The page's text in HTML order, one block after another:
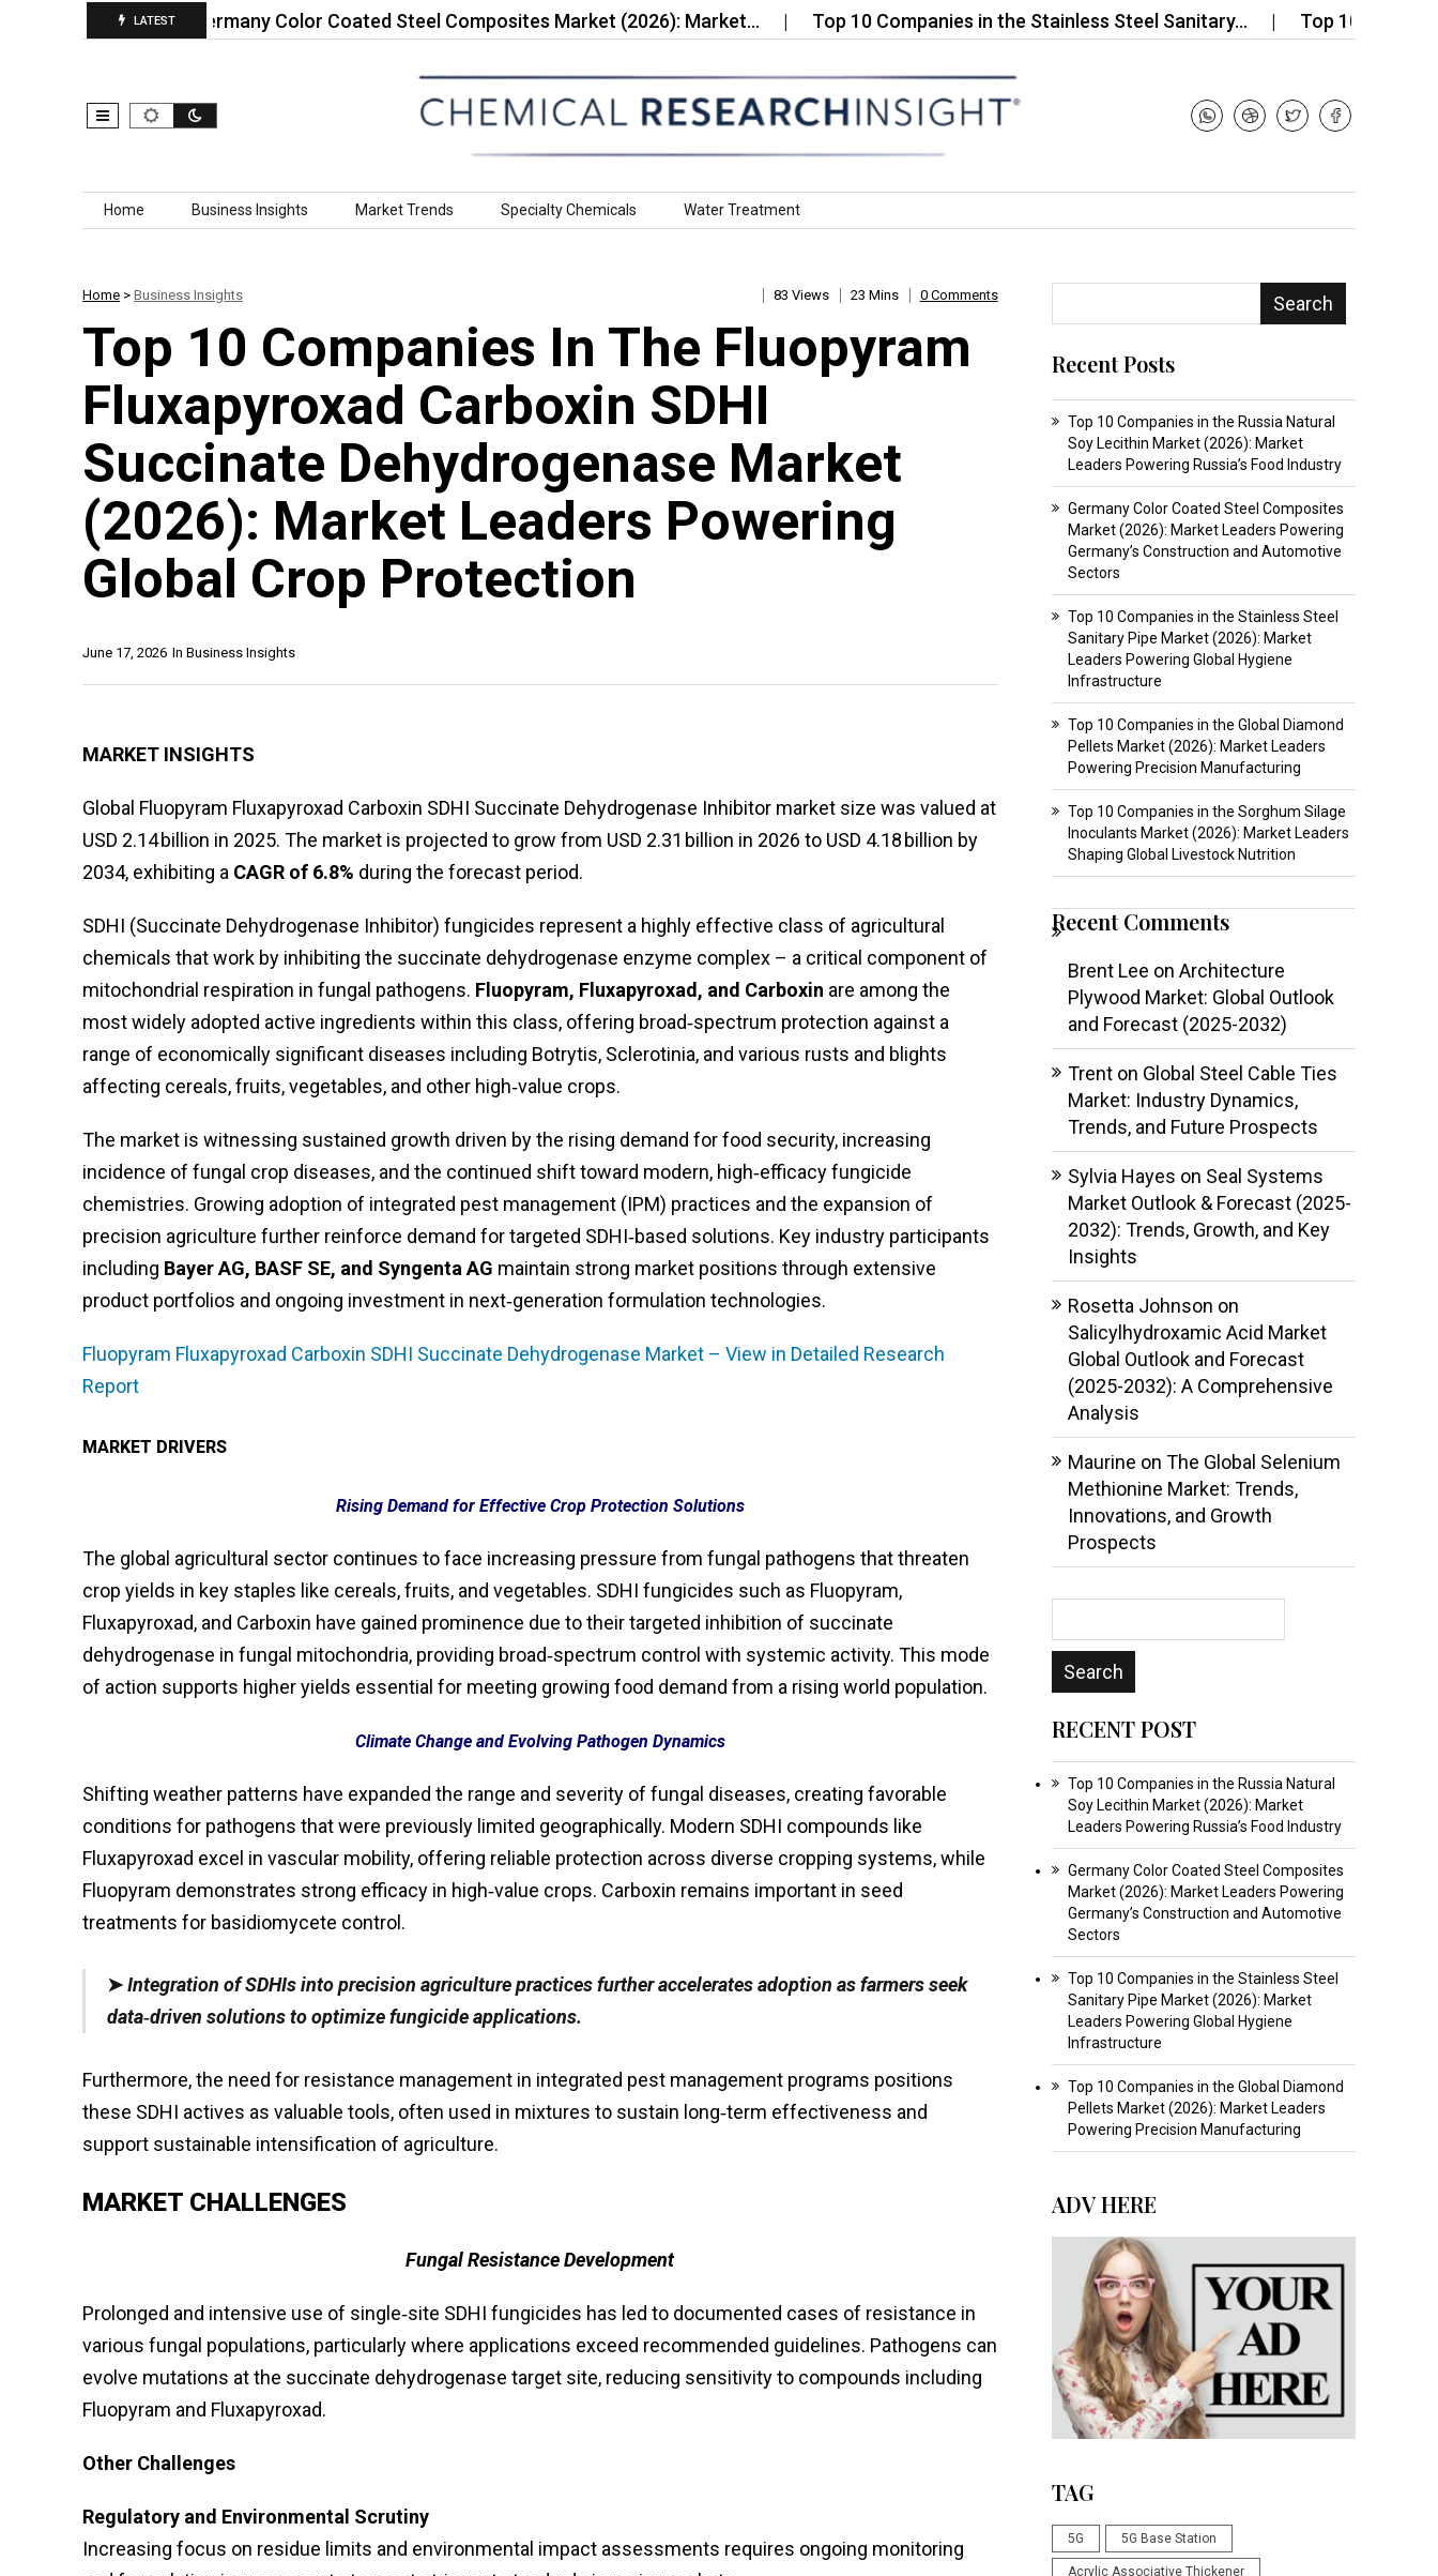
LATEST
Germany Color Coated Steel Composites Market (2026): Market… Top 10 Companies in the Stainless Steel Sanitary… Top 10 Companies in
Skip to content
Home Business Insights Market Trends Specialty Chemicals Water Treatment
Home > Business Insights 83 Views 23 Mins 0 Comments
Top 10 Companies In The Fluopyram
Fluxapyroxad Carboxin SDHI
Succinate Dehydrogenase Market
(2026): Market Leaders Powering
Global Crop Protection
In Business Insights
June 17, 2026
MARKET INSIGHTS
Global Fluopyram Fluxapyroxad Carboxin SDHI Succinate Dehydrogenase Inhibitor market size was valued at
USD 2.14 billion in 2025. The market is projected to grow from USD 2.31 billion in 2026 to USD 4.18 billion by
2034, exhibiting a CAGR of 6.8% during the forecast period.
SDHI (Succinate Dehydrogenase Inhibitor) fungicides represent a highly effective class of agricultural
chemicals that work by inhibiting the succinate dehydrogenase enzyme complex – a critical component of
mitochondrial respiration in fungal pathogens. Fluopyram, Fluxapyroxad, and Carboxin are among the
most widely adopted active ingredients within this class, offering broad‑spectrum protection against a
range of economically significant diseases including Botrytis, Sclerotinia, and various rusts and blights
affecting cereals, fruits, vegetables, and other high‑value crops.
The market is witnessing sustained growth driven by the rising demand for food security, increasing
incidence of fungal crop diseases, and the continued shift toward modern, high‑efficacy fungicide
chemistries. Growing adoption of integrated pest management (IPM) practices and the expansion of
precision agriculture further reinforce demand for targeted SDHI‑based solutions. Key industry participants
including Bayer AG, BASF SE, and Syngenta AG maintain strong market positions through extensive
product portfolios and ongoing investment in next‑generation formulation technologies.
Fluopyram Fluxapyroxad Carboxin SDHI Succinate Dehydrogenase Market – View in Detailed Research
Report
MARKET DRIVERS
Rising Demand for Effective Crop Protection Solutions
The global agricultural sector continues to face increasing pressure from fungal pathogens that threaten
crop yields in key staples like cereals, fruits, and vegetables. SDHI fungicides such as Fluopyram,
Fluxapyroxad, and Carboxin have gained prominence due to their targeted inhibition of succinate
dehydrogenase in fungal mitochondria, providing broad‑spectrum control with systemic activity. This mode
of action supports higher yields essential for meeting growing food demand from a rising world population.
Climate Change and Evolving Pathogen Dynamics
Shifting weather patterns have expanded the range and severity of fungal diseases, creating favorable
conditions for pathogens that were previously limited geographically. Modern SDHI compounds like
Fluxapyroxad excel in vascular mobility, offering reliable protection across diverse cropping systems, while
Fluopyram demonstrates strong efficacy in high‑value crops. Carboxin remains important in seed
treatments for basidiomycete control.
➤Integration of SDHIs into precision agriculture practices further accelerates adoption as farmers seek
data‑driven solutions to optimize fungicide applications.
Furthermore, the need for resistance management in integrated pest management programs positions
these SDHI actives as valuable tools, often used in mixtures to sustain long‑term effectiveness and
support sustainable intensification of agriculture.
MARKET CHALLENGES
Fungal Resistance Development
Prolonged and intensive use of single‑site SDHI fungicides has led to documented cases of resistance in
various fungal populations, particularly where applications exceed recommended guidelines. Pathogens can
evolve mutations at the succinate dehydrogenase target site, reducing sensitivity to compounds including
Fluopyram and Fluxapyroxad.
Other Challenges
Regulatory and Environmental Scrutiny
Increasing focus on residue limits and environmental impact assessments requires ongoing monitoring
Search
Recent Posts
Top 10 Companies in the Russia Natural
Soy Lecithin Market (2026): Market
Leaders Powering Russia’s Food Industry
Germany Color Coated Steel Composites
Market (2026): Market Leaders Powering
Germany’s Construction and Automotive
Sectors
Top 10 Companies in the Stainless Steel
Sanitary Pipe Market (2026): Market
Leaders Powering Global Hygiene
Infrastructure
Top 10 Companies in the Global Diamond
Pellets Market (2026): Market Leaders
Powering Precision Manufacturing
Top 10 Companies in the Sorghum Silage
Inoculants Market (2026): Market Leaders
Shaping Global Livestock Nutrition
Recent Comments
Brent Lee on Architecture
Plywood Market: Global Outlook
and Forecast (2025-2032)
Trenton Global Steel Cable Ties
Market: Industry Dynamics,
Trends, and Future Prospects
Sylvia Hayes on Seal Systems
Market Outlook & Forecast (2025-
2032): Trends, Growth, and Key
Insights
Rosetta Johnson on
Salicylhydroxamic Acid Market
Global Outlook and Forecast
(2025-2032): A Comprehensive
Analysis
Maurine on The Global Selenium
Methionine Market: Trends,
Innovations, and Growth
Prospects
RECENT POST
Top 10 Companies in the Russia Natural
Soy Lecithin Market (2026): Market
Leaders Powering Russia’s Food Industry
Germany Color Coated Steel Composites
Market (2026): Market Leaders Powering
Germany’s Construction and Automotive
Sectors
Top 10 Companies in the Stainless Steel
Sanitary Pipe Market (2026): Market
Leaders Powering Global Hygiene
Infrastructure
Top 10 Companies in the Global Diamond
Pellets Market (2026): Market Leaders
Powering Precision Manufacturing
ADV HERE
TAG
5G 5G Base Station
Acrylic Associative Thickener